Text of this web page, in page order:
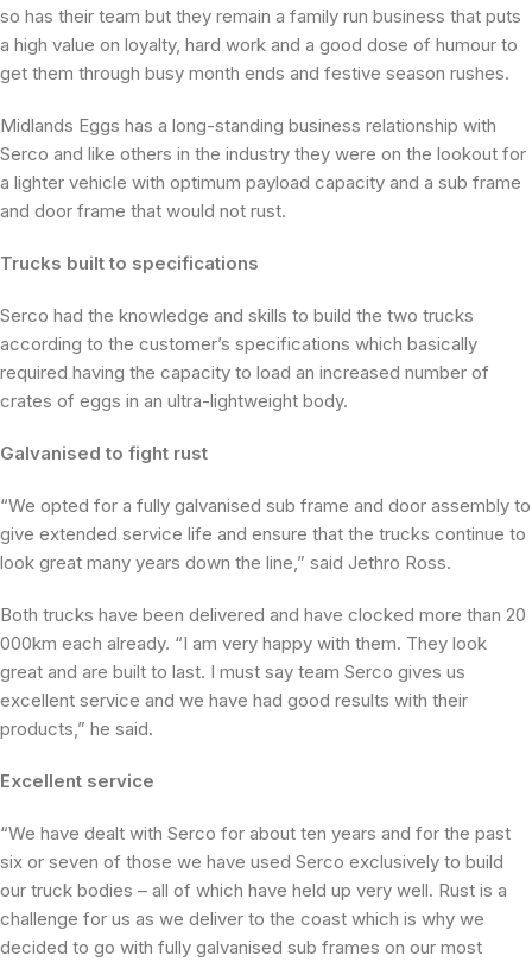
so has their team but they remain a family run business that puts
a high value on loyalty, hard work and a good dose of humour to
get them through busy month ends and festive season rushes.
Midlands Eggs has a long-standing business relationship with
Serco and like others in the industry they were on the lookout for
a lighter vehicle with optimum payload capacity and a sub frame
and door frame that would not rust.
Trucks built to specifications
Serco had the knowledge and skills to build the two trucks
according to the customer’s specifications which basically
required having the capacity to load an increased number of
crates of eggs in an ultra-lightweight body.
Galvanised to fight rust
“We opted for a fully galvanised sub frame and door assembly to
give extended service life and ensure that the trucks continue to
look great many years down the line,” said Jethro Ross.
Both trucks have been delivered and have clocked more than 20
000km each already. “I am very happy with them. They look
great and are built to last. I must say team Serco gives us
excellent service and we have had good results with their
products,” he said.
Excellent service
“We have dealt with Serco for about ten years and for the past
six or seven of those we have used Serco exclusively to build
our truck bodies – all of which have held up very well. Rust is a
challenge for us as we deliver to the coast which is why we
decided to go with fully galvanised sub frames on our most